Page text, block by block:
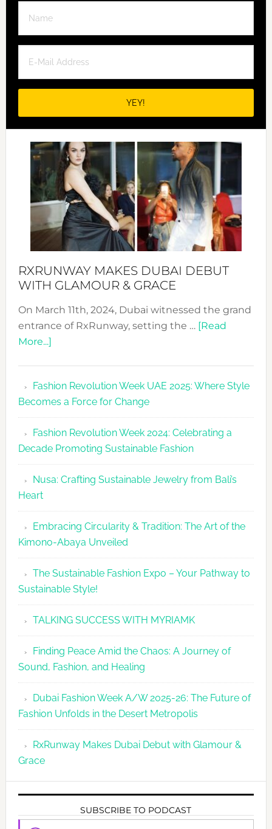
RXRUNWAY MAKES DUBAI DEBUT
WITH GLAMOUR & GRACE
On March 11th, 2024, Dubai witnessed the grand
entrance of RxRunway, setting the … [Read
More...]about
Dubai
Debut
with
Glamour
&
Grace
Fashion Revolution Week UAE 2025: Where Style
Becomes a Force for Change
Fashion Revolution Week 2024: Celebrating a
Decade Promoting Sustainable Fashion
Nusa: Crafting Sustainable Jewelry from Bali’s
Heart
Embracing Circularity & Tradition: The Art of the
Kimono-Abaya Unveiled
The Sustainable Fashion Expo – Your Pathway to
Sustainable Style!
TALKING SUCCESS WITH MYRIAMK
Finding Peace Amid the Chaos: A Journey of
Sound, Fashion, and Healing
Dubai Fashion Week A/W 2025-26: The Future of
Fashion Unfolds in the Desert Metropolis
RxRunway Makes Dubai Debut with Glamour &
Grace
SUBSCRIBE TO PODCAST